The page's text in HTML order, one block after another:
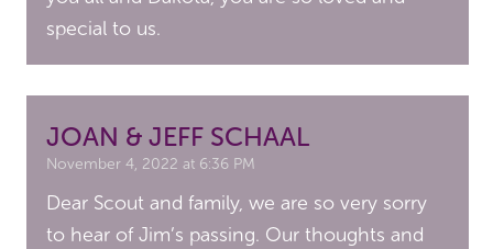
special to us.
JOAN & JEFF SCHAAL
November 4, 2022 at 6:36 PM
Dear Scout and family, we are so very sorry
to hear of Jim’s passing. Our thoughts and